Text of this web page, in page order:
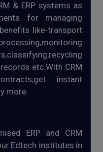
& ERP systems as
for managing
like-transport
etc.With CRM
instant
more.
ERP and CRM
Edtech institutes in